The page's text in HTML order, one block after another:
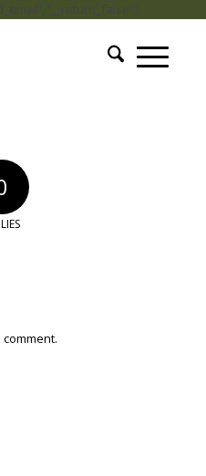
'__return_false' );